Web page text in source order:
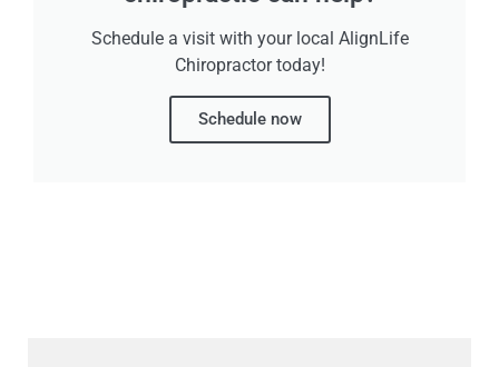
Schedule a visit with your local AlignLife
Chiropractor today!
Schedule now